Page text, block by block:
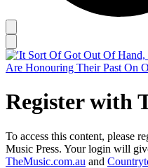
Register with
To access this content, please
Music Press. Your login will
TheMusic.com.au and